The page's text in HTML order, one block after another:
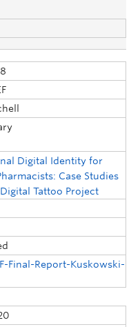
Digital Identity for
Case Studies
Tattoo Project
Final-Report-Kuskowski-